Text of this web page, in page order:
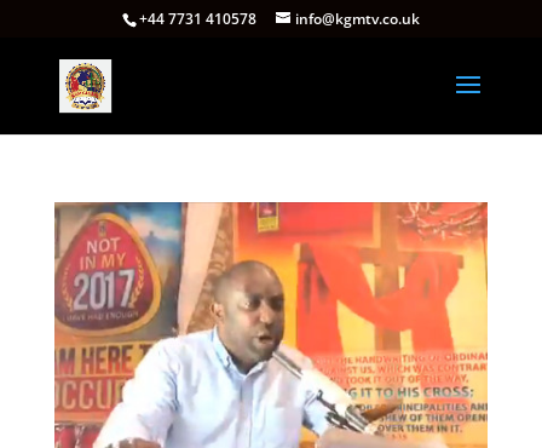
+44 7731 410578 info@kgmtv.co.uk